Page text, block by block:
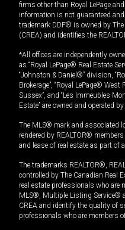
firms other than Royal LePage
information is not guaranteed
trademark DDF® is owned by
(CREA) and identifies the
*All offices are independently
as “Royal LePage® Real Estate
“Johnston & Daniel®” division,
Brokerage”, “Royal LePage® West
Sussex”, and “Les Immeubles
Estate” are owned and operated
The MLS® mark and associated
rendered by REALTOR®
and lease of real estate as part of
The trademarks REALTOR®,
controlled by The Canadian Real
real estate professionals who are
MLS®, Multiple Listing Service®
CREA and identify the quality of
professionals who are members